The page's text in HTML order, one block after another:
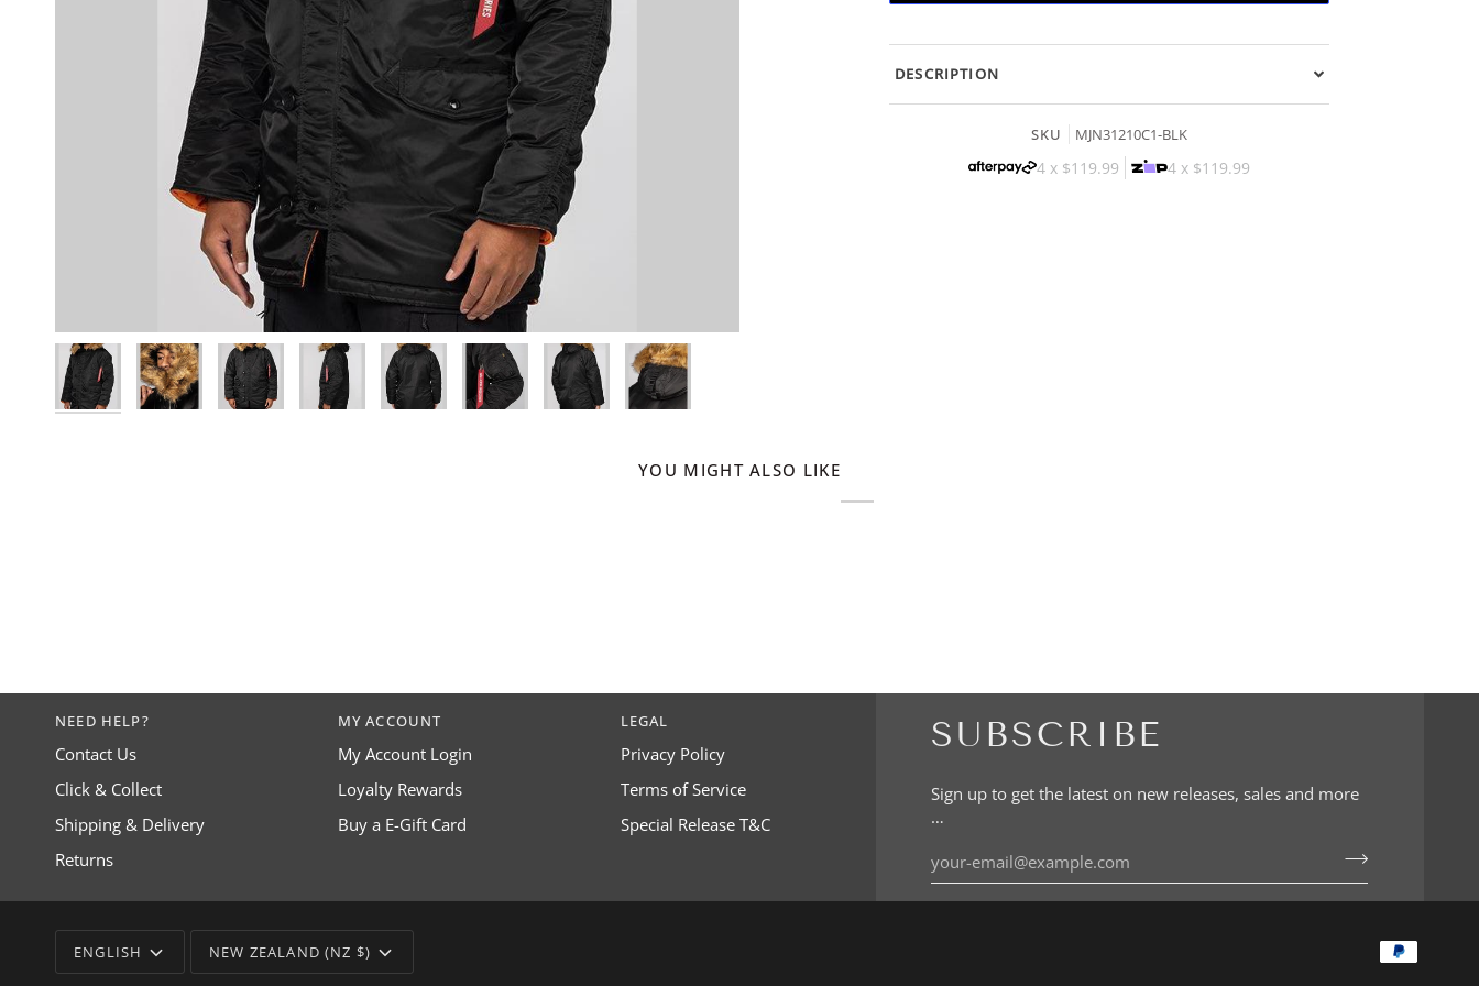
DESCRIPTION
SKU MJN31210C1-BLK
4 x $119.99 4 x $119.99
YOU MIGHT ALSO LIKE
SUBSCRIBE
Sign up to get the latest on new releases, sales and more
…
NEED HELP?
Contact Us
Click & Collect
Shipping & Delivery
Returns
MY ACCOUNT
My Account Login
Loyalty Rewards
Buy a E-Gift Card
LEGAL
Privacy Policy
Terms of Service
Special Release T&C
LANGUAGE
ENGLISH CURRENCY
NEW ZEALAND (NZ $)